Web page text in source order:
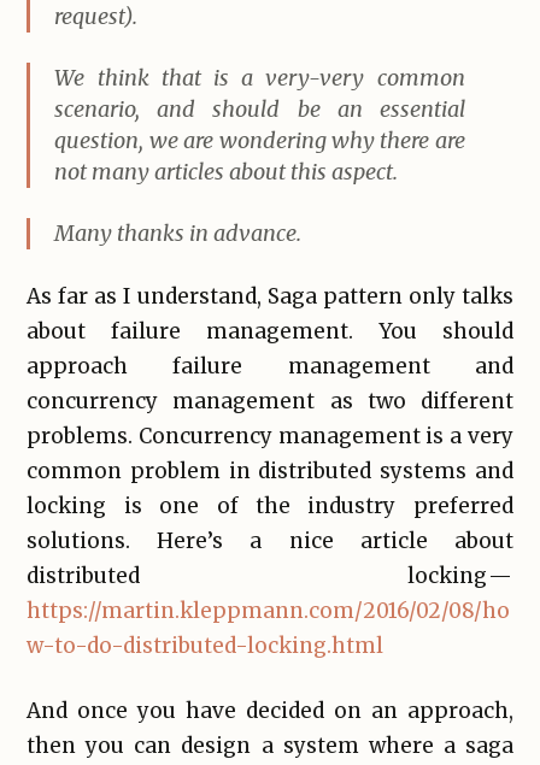
request).
We think that is a very-very common
scenario, and should be an essential
question, we are wondering why there are
not many articles about this aspect.
Many thanks in advance.
As far as I understand, Saga pattern only talks
about failure management. You should
approach failure management and
concurrency management as two different
problems. Concurrency management is a very
common problem in distributed systems and
locking is one of the industry preferred
solutions. Here’s a nice article about
distributed locking —
https://martin.kleppmann.com/2016/02/08/ho
w-to-do-distributed-locking.html
And once you have decided on an approach,
then you can design a system where a saga